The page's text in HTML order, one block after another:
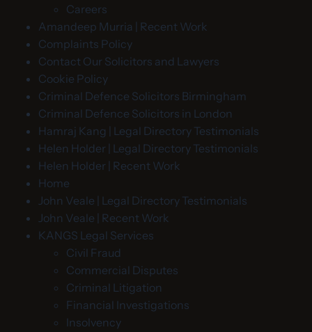
Careers
Amandeep Murria | Recent Work
Complaints Policy
Contact Our Solicitors and Lawyers
Cookie Policy
Criminal Defence Solicitors Birmingham
Criminal Defence Solicitors in London
Hamraj Kang | Legal Directory Testimonials
Helen Holder | Legal Directory Testimonials
Helen Holder | Recent Work
Home
John Veale | Legal Directory Testimonials
John Veale | Recent Work
KANGS Legal Services
Civil Fraud
Commercial Disputes
Criminal Litigation
Financial Investigations
Insolvency